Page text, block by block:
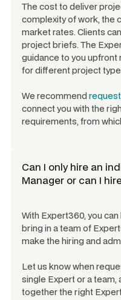
The cost to deliver
complexity of work, the
market rates. Clients
project briefs. The
guidance to you upfront
for different project
We recommend
connect you with the
requirements, from
Can I only hire an
Manager or can I
With Expert360, you
bring in a team of
make the hiring and
Let us know when
single Expert or a team,
together the right